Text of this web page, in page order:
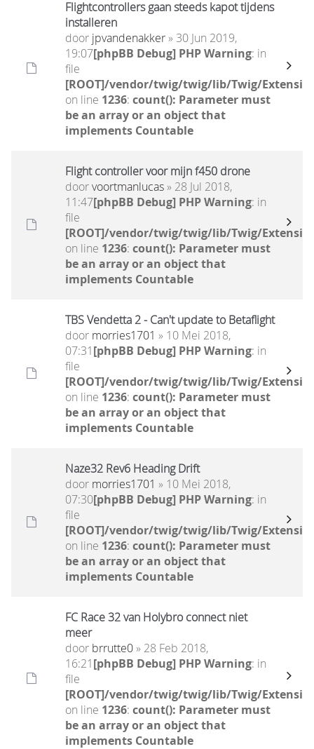
Flightcontrollers gaan steeds kapot tijdens
installeren
door jpvandenakker» 30 Jun 2019,
19:07[phpBB Debug] PHP Warning: in
file
[ROOT]/vendor/twig/twig/lib/Twig/
on line 1236: count(): Parameter must
be an array or an object that
implements Countable
Flight controller voor mijn f450 drone
doorvoortmanlucas» 28 Jul 2018,
11:47[phpBB Debug] PHP Warning: in
file
[ROOT]/vendor/twig/twig/lib/Twig/
on line 1236: count(): Parameter must
be an array or an object that
implements Countable
TBS Vendetta 2 - Can't update to Betaflight
door morries1701 » 10 Mei 2018,
07:31[phpBB Debug] PHP Warning: in
file
[ROOT]/vendor/twig/twig/lib/Twig/
on line 1236: count(): Parameter must
be an array or an object that
implements Countable
Naze32 Rev6 Heading Drift
door morries1701 » 10 Mei 2018,
07:30[phpBB Debug] PHP Warning: in
file
[ROOT]/vendor/twig/twig/lib/Twig/
on line 1236: count(): Parameter must
be an array or an object that
implements Countable
FC Race 32 van Holybro connect niet
meer
door brrutte0» 28 Feb 2018,
16:21[phpBB Debug] PHP Warning: in
file
[ROOT]/vendor/twig/twig/lib/Twig/
on line 1236: count(): Parameter must
be an array or an object that
implements Countable